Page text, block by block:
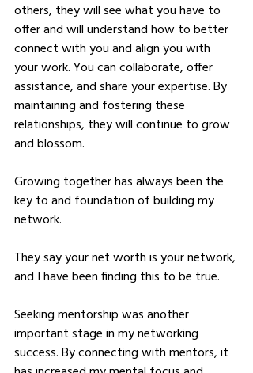
others, they will see what you have to
offer and will understand how to better
connect with you and align you with
your work. You can collaborate, offer
assistance, and share your expertise. By
maintaining and fostering these
relationships, they will continue to grow
and blossom.
Growing together has always been the
key to and foundation of building my
network.
They say your net worth is your network,
and I have been finding this to be true.
Seeking mentorship was another
important stage in my networking
success. By connecting with mentors, it